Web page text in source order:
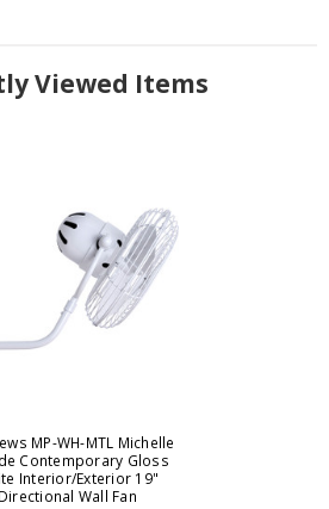
Viewed Items
MP-WH-MTL Michelle
Contemporary Gloss
Interior/Exterior 19"
Directional Wall Fan